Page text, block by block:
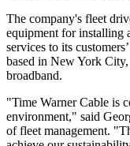
The company's fleet
equipment for installing
services to its
based in New York City,
broadband.
"Time Warner Cable is
environment," said
of fleet management.